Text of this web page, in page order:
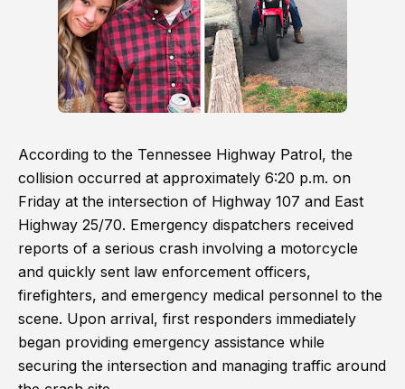
According to the Tennessee Highway Patrol, the
collision occurred at approximately 6:20 p.m. on
Friday at the intersection of Highway 107 and East
Highway 25/70. Emergency dispatchers received
reports of a serious crash involving a motorcycle
and quickly sent law enforcement officers,
firefighters, and emergency medical personnel to the
scene. Upon arrival, first responders immediately
began providing emergency assistance while
securing the intersection and managing traffic around